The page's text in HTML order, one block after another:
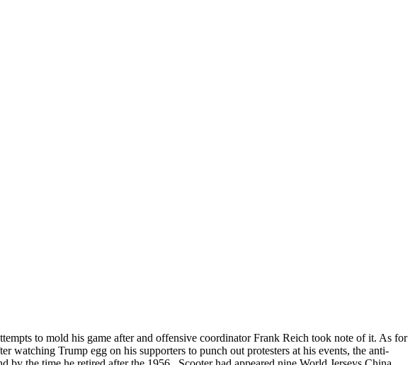
to mold his game after and offensive coordinator Frank Reich took note of it. As for
Trump egg on his supporters to punch out protesters at his events, the anti-